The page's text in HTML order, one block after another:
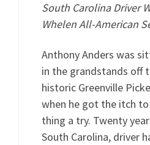
South Carolina Driver
Whelen All-American
Anthony Anders was
in the grandstands off
historic Greenville
when he got the itch
thing a try. Twenty
South Carolina, driver